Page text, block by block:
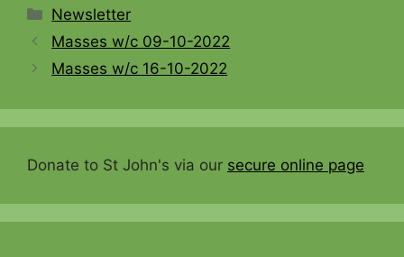
Categories
Newsletter
Masses w/c 09-10-2022
Masses w/c 16-10-2022
Donate to St John's via our secure online page